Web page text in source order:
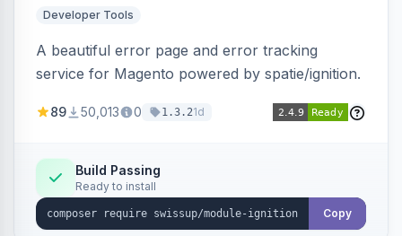
Developer Tools
A beautiful error page and error tracking
service for Magento powered by spatie/ignition.
89 50,013 0 1.3.21d
Build Passing
Ready to install
Copy